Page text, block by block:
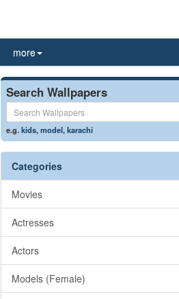
more
Search Wallpapers
e.g.kids,model,karachi
Categories
Movies
Actresses
Actors
Models (Female)